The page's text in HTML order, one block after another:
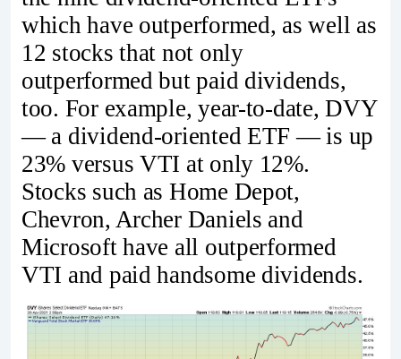
which have outperformed, as well as
12 stocks that not only
outperformed but paid dividends,
too. For example, year-to-date, DVY
— a dividend-oriented ETF — is up
23% versus VTI at only 12%.
Stocks such as Home Depot,
Chevron, Archer Daniels and
Microsoft have all outperformed
VTI and paid handsome dividends.